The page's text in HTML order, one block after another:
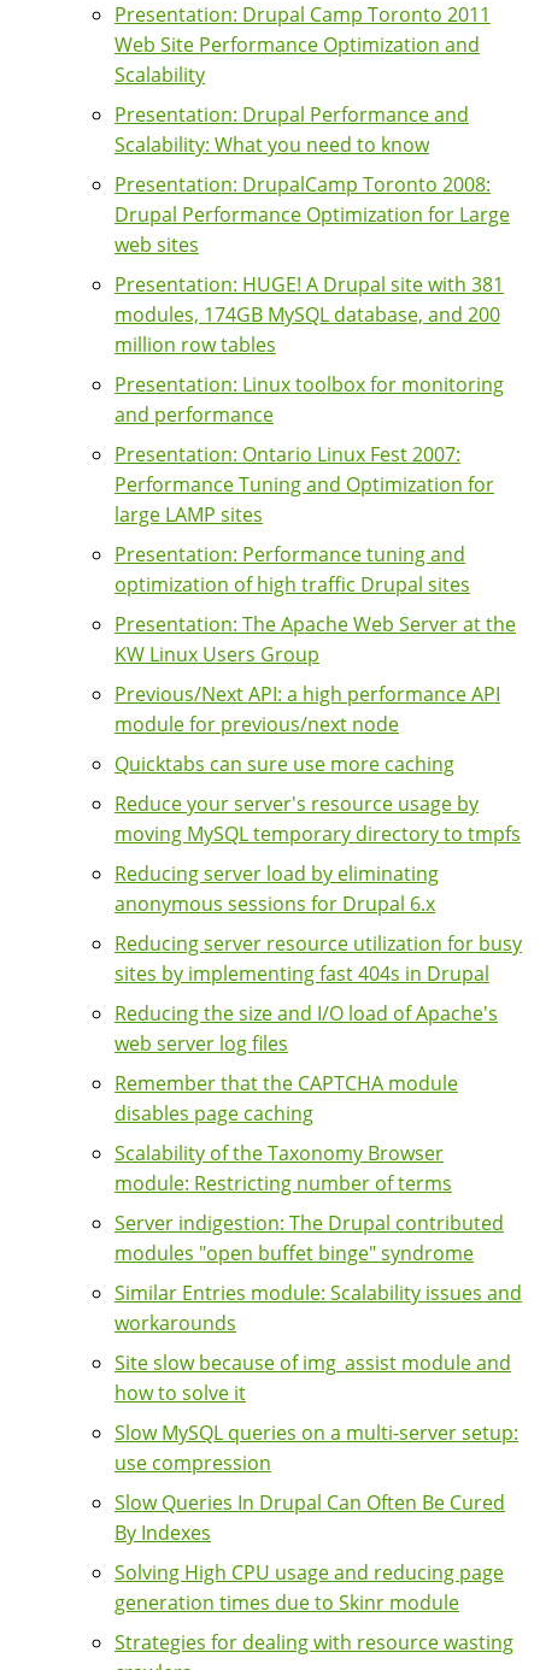
Presentation: Drupal Camp Toronto 2011
Web Site Performance Optimization and
Scalability
Presentation: Drupal Performance and
Scalability: What you need to know
Presentation: DrupalCamp Toronto 2008:
Drupal Performance Optimization for Large
web sites
Presentation: HUGE! A Drupal site with 381
modules, 174GB MySQL database, and 200
million row tables
Presentation: Linux toolbox for monitoring
and performance
Presentation: Ontario Linux Fest 2007:
Performance Tuning and Optimization for
large LAMP sites
Presentation: Performance tuning and
optimization of high traffic Drupal sites
Presentation: The Apache Web Server at the
KW Linux Users Group
Previous/Next API: a high performance API
module for previous/next node
Quicktabs can sure use more caching
Reduce your server's resource usage by
moving MySQL temporary directory to tmpfs
Reducing server load by eliminating
anonymous sessions for Drupal 6.x
Reducing server resource utilization for busy
sites by implementing fast 404s in Drupal
Reducing the size and I/O load of Apache's
web server log files
Remember that the CAPTCHA module
disables page caching
Scalability of the Taxonomy Browser
module: Restricting number of terms
Server indigestion: The Drupal contributed
modules "open buffet binge" syndrome
Similar Entries module: Scalability issues and
workarounds
Site slow because of img_assist module and
how to solve it
Slow MySQL queries on a multi-server setup:
use compression
Slow Queries In Drupal Can Often Be Cured
By Indexes
Solving High CPU usage and reducing page
generation times due to Skinr module
Strategies for dealing with resource wasting